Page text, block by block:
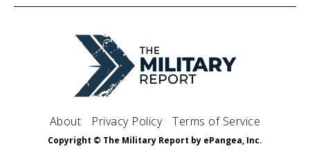
About Privacy Policy Terms of Service
Copyright © The Military Report by ePangea, Inc.